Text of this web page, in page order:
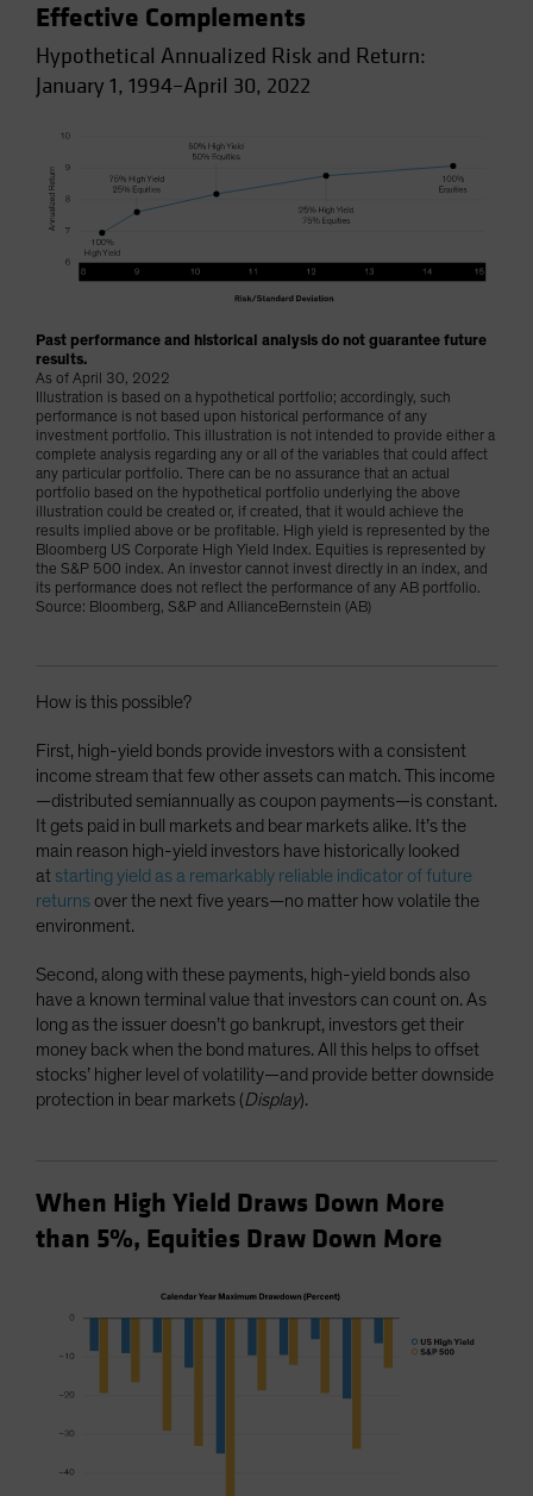
Effective Complements
Hypothetical Annualized Risk and Return:
January 1, 1994–April 30, 2022
Past performance and historical analysis do not guarantee future
results.
As of April 30, 2022
Illustration is based on a hypothetical portfolio; accordingly, such
performance is not based upon historical performance of any
investment portfolio. This illustration is not intended to provide either a
complete analysis regarding any or all of the variables that could affect
any particular portfolio. There can be no assurance that an actual
portfolio based on the hypothetical portfolio underlying the above
illustration could be created or, if created, that it would achieve the
results implied above or be profitable. High yield is represented by the
Bloomberg US Corporate High Yield Index. Equities is represented by
the S&P 500 index. An investor cannot invest directly in an index, and
its performance does not reflect the performance of any AB portfolio.
Source: Bloomberg, S&P and AllianceBernstein (AB)
How is this possible?
First, high-yield bonds provide investors with a consistent
income stream that few other assets can match. This income
—distributed semiannually as coupon payments—is constant.
It gets paid in bull markets and bear markets alike. It’s the
main reason high-yield investors have historically looked
at starting yield as a remarkably reliable indicator of future
returns over the next five years—no matter how volatile the
environment.
Second, along with these payments, high-yield bonds also
have a known terminal value that investors can count on. As
long as the issuer doesn’t go bankrupt, investors get their
money back when the bond matures. All this helps to offset
stocks’ higher level of volatility—and provide better downside
protection in bear markets (Display).
When High Yield Draws Down More
than 5%, Equities Draw Down More